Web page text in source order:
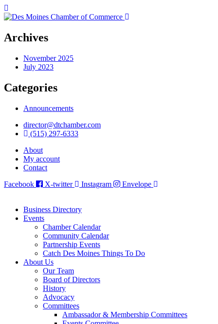
Archives
November 2025
July 2023
Categories
Announcements
director@dtchamber.com
(515) 297-6333
About
My account
Contact
Facebook
X-twitter Instagram Envelope
Business Directory
Events
Chamber Calendar
Community Calendar
Partnership Events
Catch Des Moines Things To Do
About Us
Our Team
Board of Directors
History
Advocacy
Committees
Ambassador & Membership Committees